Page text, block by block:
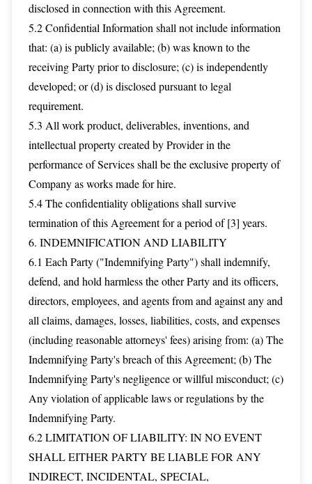
disclosed in connection with this Agreement.
5.2 Confidential Information shall not include information
that: (a) is publicly available; (b) was known to the
receiving Party prior to disclosure; (c) is independently
developed; or (d) is disclosed pursuant to legal
requirement.
5.3 All work product, deliverables, inventions, and
intellectual property created by Provider in the
performance of Services shall be the exclusive property of
Company as works made for hire.
5.4 The confidentiality obligations shall survive
termination of this Agreement for a period of [3] years.
6. INDEMNIFICATION AND LIABILITY
6.1 Each Party ("Indemnifying Party") shall indemnify,
defend, and hold harmless the other Party and its officers,
directors, employees, and agents from and against any and
all claims, damages, losses, liabilities, costs, and expenses
(including reasonable attorneys' fees) arising from: (a) The
Indemnifying Party's breach of this Agreement; (b) The
Indemnifying Party's negligence or willful misconduct; (c)
Any violation of applicable laws or regulations by the
Indemnifying Party.
6.2 LIMITATION OF LIABILITY: IN NO EVENT
SHALL EITHER PARTY BE LIABLE FOR ANY
INDIRECT, INCIDENTAL, SPECIAL,